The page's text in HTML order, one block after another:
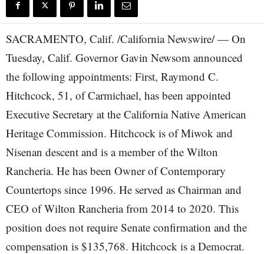
SACRAMENTO, Calif. /California Newswire/ — On
Tuesday, Calif. Governor Gavin Newsom announced
the following appointments: First, Raymond C.
Hitchcock, 51, of Carmichael, has been appointed
Executive Secretary at the California Native American
Heritage Commission. Hitchcock is of Miwok and
Nisenan descent and is a member of the Wilton
Rancheria. He has been Owner of Contemporary
Countertops since 1996. He served as Chairman and
CEO of Wilton Rancheria from 2014 to 2020. This
position does not require Senate confirmation and the
compensation is $135,768. Hitchcock is a Democrat.